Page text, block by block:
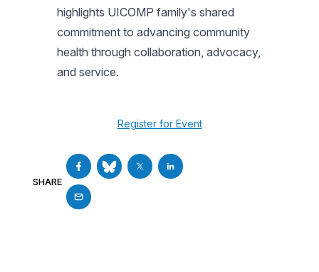
highlights UICOMP family's shared
commitment to advancing community
health through collaboration, advocacy,
and service.
Register for Event
SHARE